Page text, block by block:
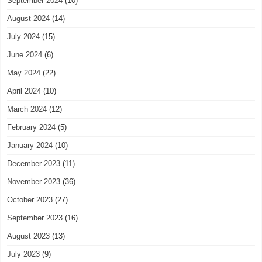
August 2024 (14)
July 2024 (15)
June 2024 (6)
May 2024 (22)
April 2024 (10)
March 2024 (12)
February 2024 (5)
January 2024 (10)
December 2023 (11)
November 2023 (36)
October 2023 (27)
September 2023 (16)
August 2023 (13)
July 2023 (9)